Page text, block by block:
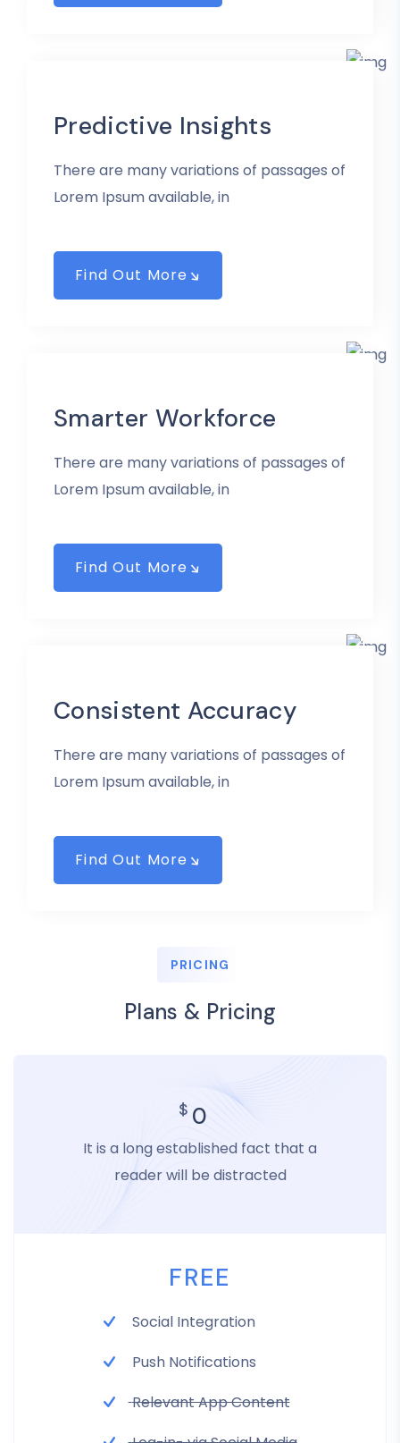
Predictive Insights
There are many variations of passages of
Lorem Ipsum available, in
Find Out More
Smarter Workforce
There are many variations of passages of
Lorem Ipsum available, in
Find Out More
Consistent Accuracy
There are many variations of passages of
Lorem Ipsum available, in
Find Out More
PRICING
Plans & Pricing
$ 0
It is a long established fact that a
reader will be distracted
FREE
Social Integration
Push Notifications
Relevant App Content